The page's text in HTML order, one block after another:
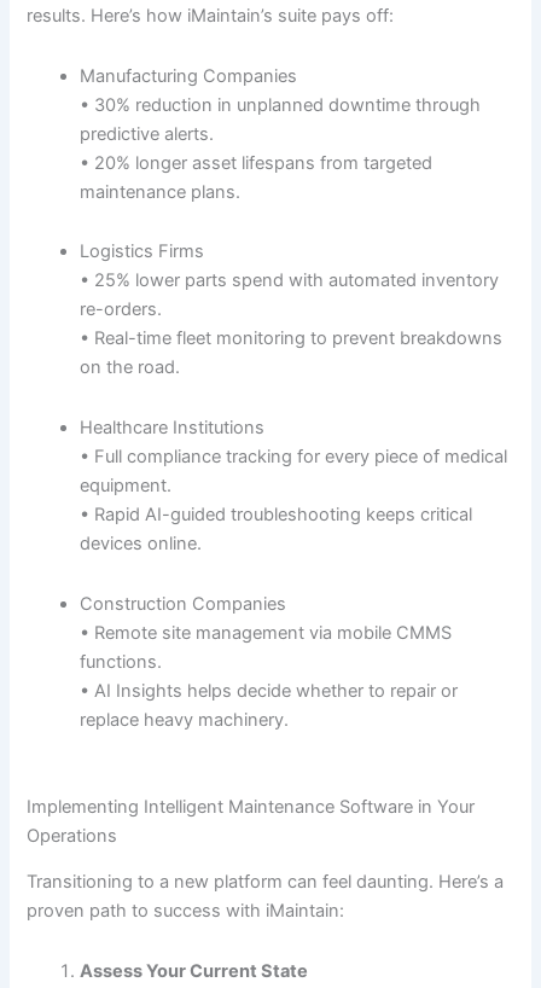
results. Here’s how iMaintain’s suite pays off:
Manufacturing Companies
• 30% reduction in unplanned downtime through
predictive alerts.
• 20% longer asset lifespans from targeted
maintenance plans.
Logistics Firms
• 25% lower parts spend with automated inventory
re-orders.
• Real-time fleet monitoring to prevent breakdowns
on the road.
Healthcare Institutions
• Full compliance tracking for every piece of medical
equipment.
• Rapid AI-guided troubleshooting keeps critical
devices online.
Construction Companies
• Remote site management via mobile CMMS
functions.
• AI Insights helps decide whether to repair or
replace heavy machinery.
Implementing Intelligent Maintenance Software in Your
Operations
Transitioning to a new platform can feel daunting. Here’s a
proven path to success with iMaintain:
Assess Your Current State